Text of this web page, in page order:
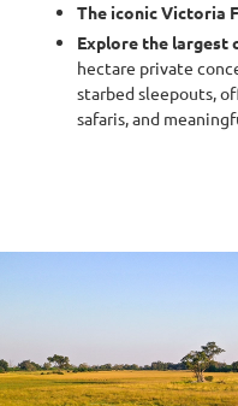
The iconic Victoria
Explore the largest
hectare private
starbed sleepouts,
safaris, and